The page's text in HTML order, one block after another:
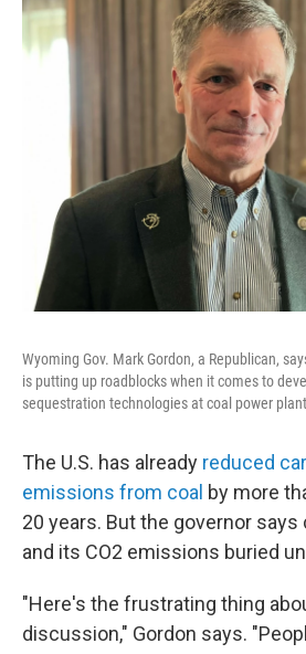
Wyoming Gov. Mark Gordon, a Republican,
is putting up roadblocks when it comes to
sequestration technologies at coal power
The U.S. has already reduced
emissions from coal by more
20 years. But the governor says
and its CO2 emissions buried
"Here's the frustrating thing
discussion," Gordon says.